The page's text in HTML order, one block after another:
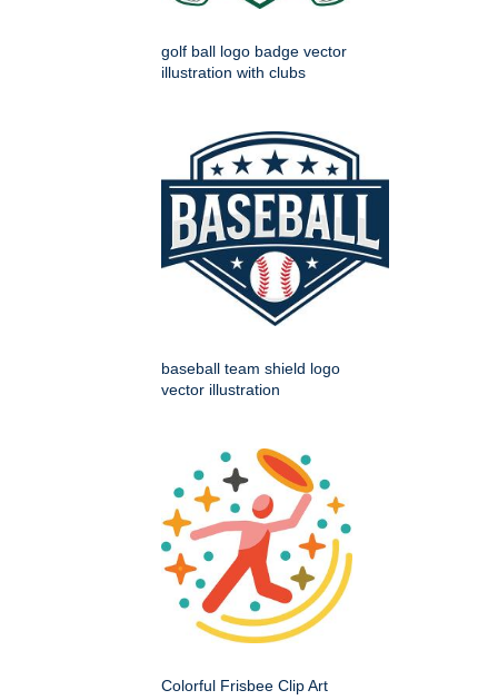
golf ball logo badge vector
illustration with clubs
baseball team shield logo
vector illustration
Colorful Frisbee Clip Art